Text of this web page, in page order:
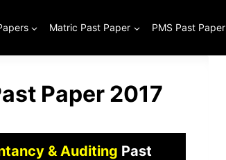
Matric Past Paper PMS Past Paper
Paper 2017
& Auditing Past